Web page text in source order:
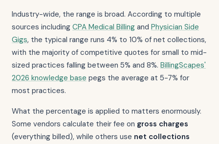
Industry-wide, the range is broad. According to multiple
sources including CPA Medical Billing and Physician Side
Gigs, the typical range runs 4% to 10% of net collections,
with the majority of competitive quotes for small to mid-
sized practices falling between 5% and 8%. BillingScapes'
2026 knowledge base pegs the average at 5-7% for
most practices.
What the percentage is applied to matters enormously.
Some vendors calculate their fee on gross charges
(everything billed), while others use net collections